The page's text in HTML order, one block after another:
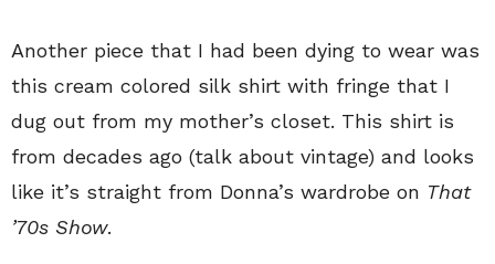
Another piece that I had been dying to wear was
this cream colored silk shirt with fringe that I
dug out from my mother’s closet. This shirt is
from decades ago (talk about vintage) and looks
like it’s straight from Donna’s wardrobe on That
’70s Show.